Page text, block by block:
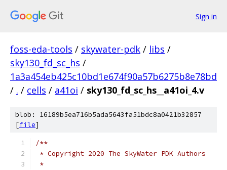
Sign in
foss-eda-tools / skywater-pdk / libs /
sky130_fd_sc_hs /
1a3a454eb425c10bd1e674f90a57b6275b8e78bd
/ . / cells / a41oi / sky130_fd_sc_hs__a41oi_4.v
blob: 16189b5ea716b5ada5643fa51bdc8a0421b32857
[file]
/**
* Copyright 2020 The SkyWater PDK Authors
*